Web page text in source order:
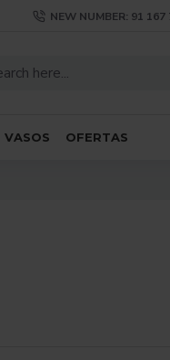
NEW NUMBER: 91
VASOS OFERTAS